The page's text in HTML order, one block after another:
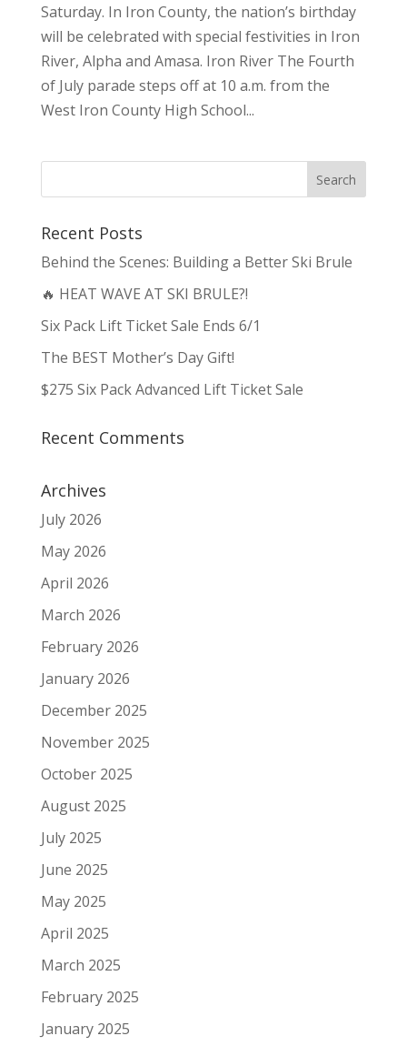
Saturday. In Iron County, the nation’s birthday
will be celebrated with special festivities in Iron
River, Alpha and Amasa. Iron River The Fourth
of July parade steps off at 10 a.m. from the
West Iron County High School...
Recent Posts
Behind the Scenes: Building a Better Ski Brule
🔥 HEAT WAVE AT SKI BRULE?!
Six Pack Lift Ticket Sale Ends 6/1
The BEST Mother’s Day Gift!
$275 Six Pack Advanced Lift Ticket Sale
Recent Comments
Archives
July 2026
May 2026
April 2026
March 2026
February 2026
January 2026
December 2025
November 2025
October 2025
August 2025
July 2025
June 2025
May 2025
April 2025
March 2025
February 2025
January 2025